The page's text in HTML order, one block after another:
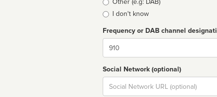
Other (e.g: DAB)
I don't know
Frequency or DAB channel
Dial
Social Network (optional)
Social
url